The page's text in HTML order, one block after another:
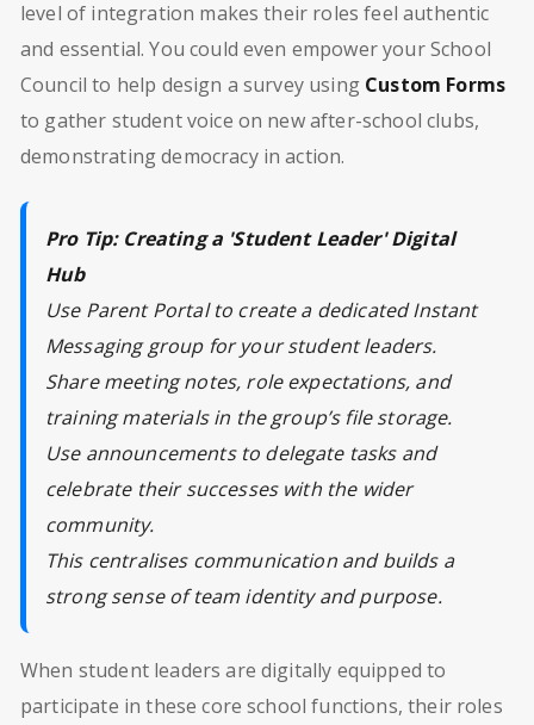
level of integration makes their roles feel authentic
and essential. You could even empower your School
Council to help design a survey using Custom Forms
to gather student voice on new after-school clubs,
demonstrating democracy in action.
Pro Tip: Creating a 'Student Leader' Digital
Hub
Use Parent Portal to create a dedicated Instant
Messaging group for your student leaders.
Share meeting notes, role expectations, and
training materials in the group’s file storage.
Use announcements to delegate tasks and
celebrate their successes with the wider
community.
This centralises communication and builds a
strong sense of team identity and purpose.
When student leaders are digitally equipped to
participate in these core school functions, their roles